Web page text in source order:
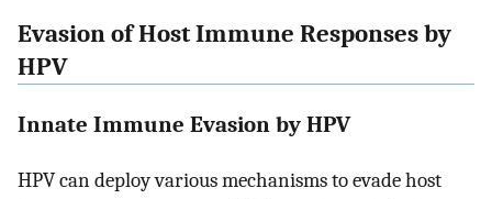
Evasion of Host Immune Responses by
HPV
Innate Immune Evasion by HPV
HPV can deploy various mechanisms to evade host